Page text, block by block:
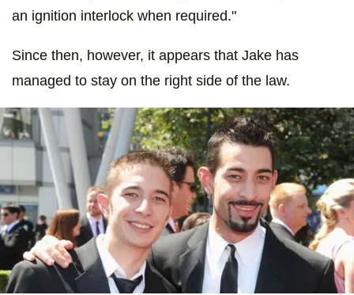
an ignition interlock when required."
Since then, however, it appears that Jake has
managed to stay on the right side of the law.